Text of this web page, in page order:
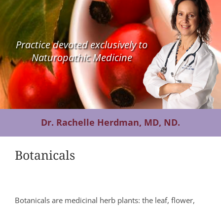
Patient Visits
STORE
Resources
Contact Us
Practice devoted exclusively to
Naturopathic Medicine
Dr. Rachelle Herdman, MD, ND.
Botanicals
Botanicals are medicinal herb plants: the leaf, flower,